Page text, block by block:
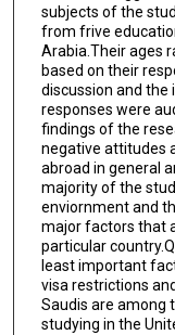
subjects of the
from frive
Arabia.Their ages
based on their
discussion and the
responses were
findings of the
negative attitudes
abroad in general
majority of the
enviornment and
major factors that
particular
least important
visa restrictions
Saudis are among
studying in the